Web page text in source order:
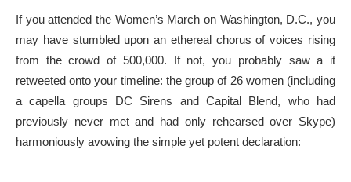
If you attended the Women’s March on Washington, D.C., you
may have stumbled upon an ethereal chorus of voices rising
from the crowd of 500,000. If not, you probably saw a it
retweeted onto your timeline: the group of 26 women (including
a capella groups DC Sirens and Capital Blend, who had
previously never met and had only rehearsed over Skype)
harmoniously avowing the simple yet potent declaration: